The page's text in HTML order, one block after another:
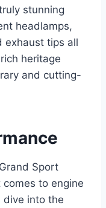
stunning
headlamps,
exhaust tips all
heritage
and cutting-
Sport
to engine
dive into the